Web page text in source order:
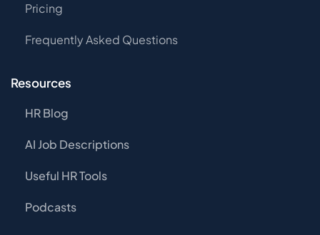
Pricing
Frequently Asked Questions
Resources
HR Blog
AI Job Descriptions
Useful HR Tools
Podcasts